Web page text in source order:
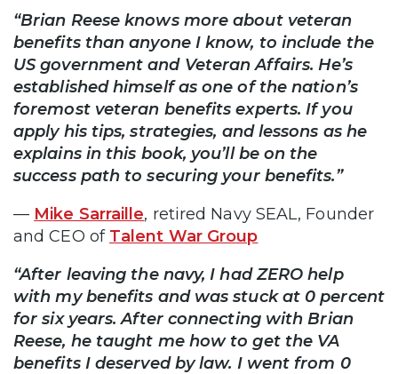
“Brian Reese knows more about veteran
benefits than anyone I know, to include the
US government and Veteran Affairs. He’s
established himself as one of the nation’s
foremost veteran benefits experts. If you
apply his tips, strategies, and lessons as he
explains in this book, you’ll be on the
success path to securing your benefits.”
— Mike Sarraille, retired Navy SEAL, Founder
and CEO of Talent War Group
“After leaving the navy, I had ZERO help
with my benefits and was stuck at 0 percent
for six years. After connecting with Brian
Reese, he taught me how to get the VA
benefits I deserved by law. I went from 0